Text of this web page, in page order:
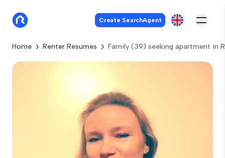
Create SearchAgent
Home Renter Resumes Family (39) seeking apartment in